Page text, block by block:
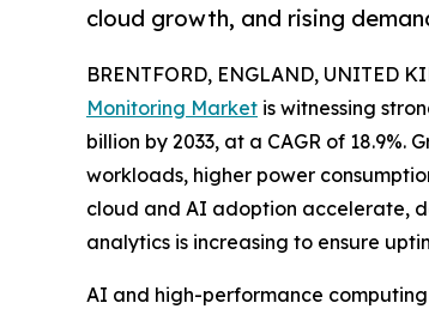
cloud growth, and rising
BRENTFORD, ENGLAND, UNITED
Monitoring Market is witnessing
billion by 2033, at a CAGR of
workloads, higher power
cloud and AI adoption accelerate,
analytics is increasing to ensure
AI and high-performance